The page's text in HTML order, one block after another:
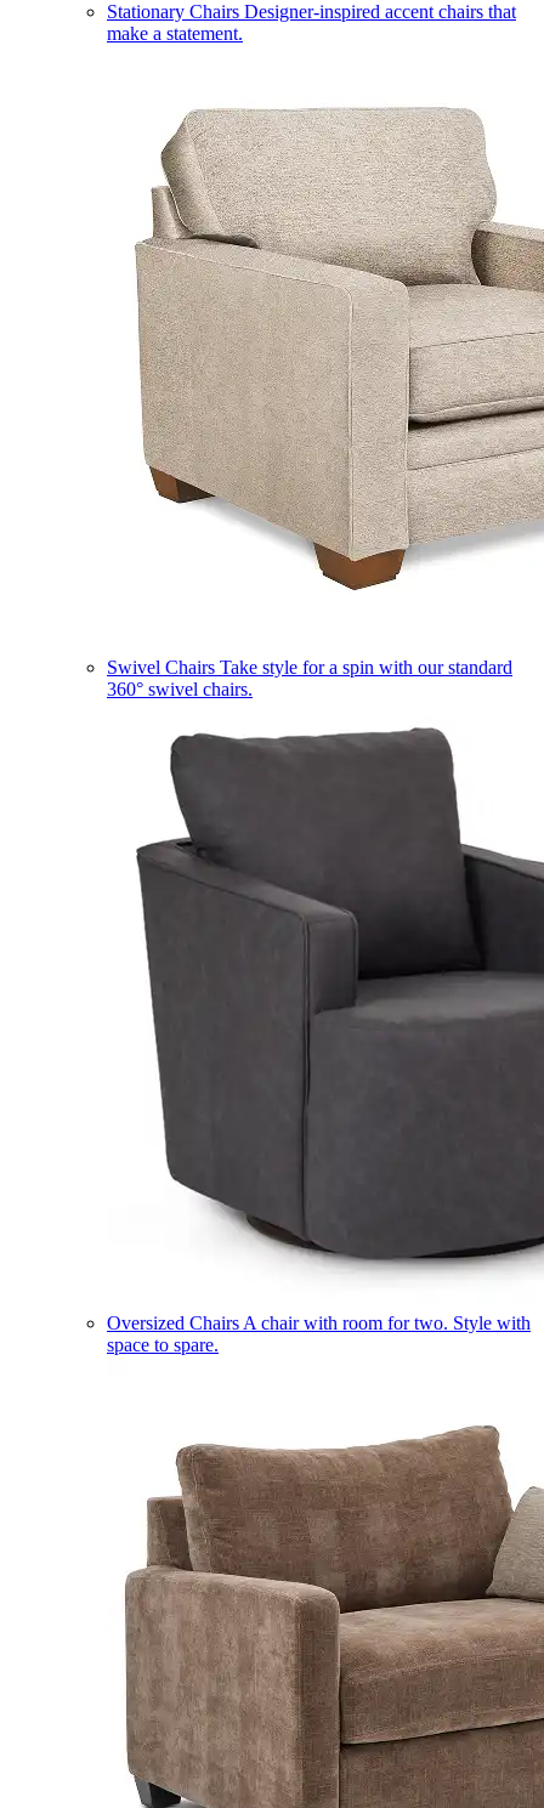
Stationary Chairs Designer-inspired accent chairs that
make a statement.
Swivel Chairs Take style for a spin with our standard
360° swivel chairs.
Oversized Chairs A chair with room for two. Style with
space to spare.